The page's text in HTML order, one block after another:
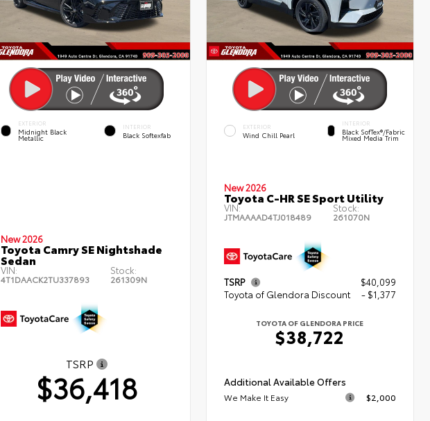
EXTERIOR
Midnight Black
Metallic
INTERIOR
Black Softexfab
New 2026
Toyota Camry SE Nightshade
Sedan
VIN:
4T1DAACK2TU337893
Stock:
261309N
TSRP
$36,418
EXTERIOR
Wind Chill Pearl
INTERIOR
Black SofTex®/fabric
Mixed Media Trim
New 2026
Toyota C-HR SE Sport Utility
VIN:
JTMAAAAD4TJ018489
Stock:
261070N
TSRP
$40,099
Toyota of Glendora Discount
- $1,377
TOYOTA OF GLENDORA PRICE
$38,722
Additional Available Offers
We Make It Easy $2,000